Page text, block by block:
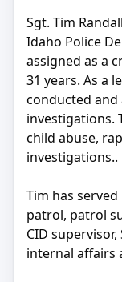
Sgt. Tim
Idaho Police
assigned as a
31 years. As a
conducted
investigations.
child abuse,
investigations..
Tim has
patrol, patrol
CID supervisor,
internal affairs